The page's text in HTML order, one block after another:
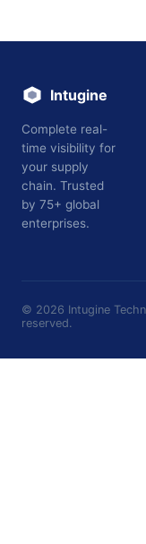
Intugine
Complete real-
time visibility for
your supply
chain. Trusted
by 75+ global
enterprises.
© 2026 Intugine
reserved.